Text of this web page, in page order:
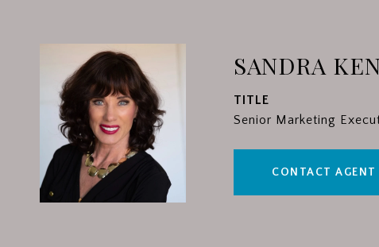
SANDRA
TITLE
Senior Marketing
CONTACT AGENT